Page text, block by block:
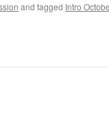
and tagged Intro